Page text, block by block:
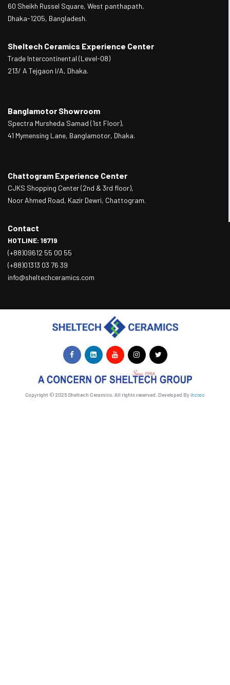
60 Sheikh Russel Square, West panthapath,
Dhaka-1205, Bangladesh.
Sheltech Ceramics Experience Center
Trade Intercontinental (Level-08)
213/ A Tejgaon I/A, Dhaka.
Banglamotor Showroom
Spectra Mursheda Samad (1st Floor),
41 Mymensing Lane, Banglamotor, Dhaka.
Chattogram Experience Center
CJKS Shopping Center (2nd & 3rd floor),
Noor Ahmed Road, Kazir Dewri, Chattogram.
Contact
HOTLINE: 16719
(+88)09612 55 00 55
(+88)01313 03 76 39
info@sheltechceramics.com
Copyright © 2025 Sheltech Ceramics. All rights reserved. Developed Byitcroc